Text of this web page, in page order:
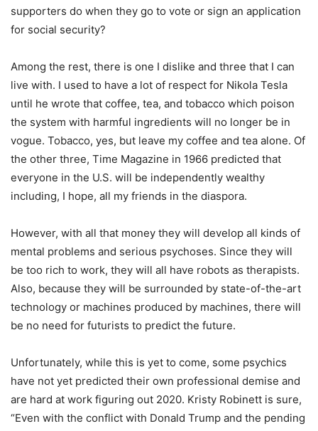
supporters do when they go to vote or sign an application
for social security?
Among the rest, there is one I dislike and three that I can
live with. I used to have a lot of respect for Nikola Tesla
until he wrote that coffee, tea, and tobacco which poison
the system with harmful ingredients will no longer be in
vogue. Tobacco, yes, but leave my coffee and tea alone. Of
the other three, Time Magazine in 1966 predicted that
everyone in the U.S. will be independently wealthy
including, I hope, all my friends in the diaspora.
However, with all that money they will develop all kinds of
mental problems and serious psychoses. Since they will
be too rich to work, they will all have robots as therapists.
Also, because they will be surrounded by state-of-the-art
technology or machines produced by machines, there will
be no need for futurists to predict the future.
Unfortunately, while this is yet to come, some psychics
have not yet predicted their own professional demise and
are hard at work figuring out 2020. Kristy Robinett is sure,
“Even with the conflict with Donald Trump and the pending